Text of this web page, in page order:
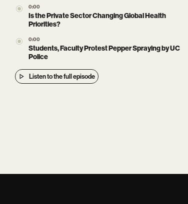
0:00
Is the Private Sector Changing Global Health
Priorities?
0:00
Students, Faculty Protest Pepper Spraying by UC
Police
Listen to the full episode